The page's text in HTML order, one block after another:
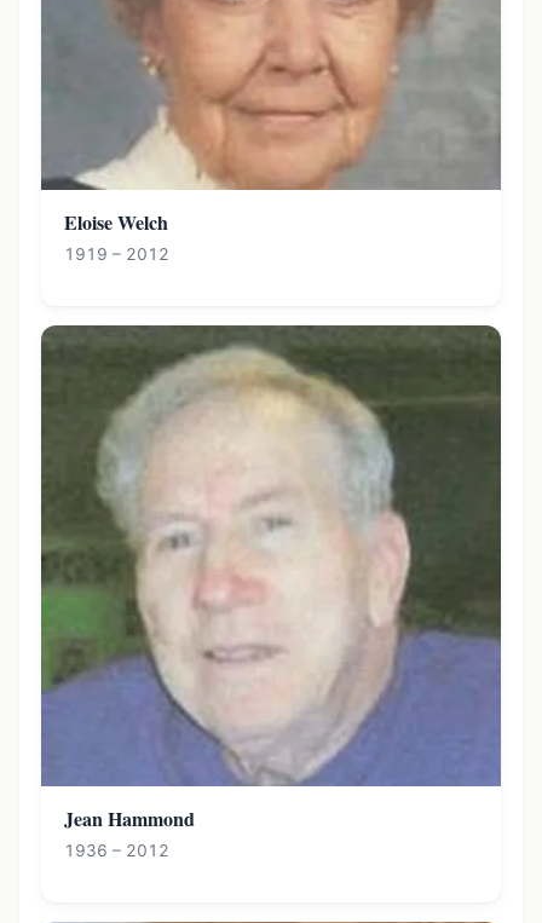
Eloise Welch
1919 – 2012
Jean Hammond
1936 – 2012